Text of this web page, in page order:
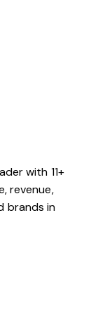
with 11+
revenue,
brands in